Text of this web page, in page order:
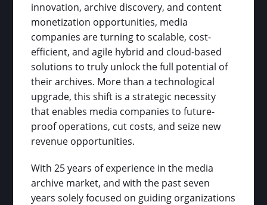
innovation, archive discovery, and content
monetization opportunities, media
companies are turning to scalable, cost-
efficient, and agile hybrid and cloud-based
solutions to truly unlock the full potential of
their archives. More than a technological
upgrade, this shift is a strategic necessity
that enables media companies to future-
proof operations, cut costs, and seize new
revenue opportunities.
With 25 years of experience in the media
archive market, and with the past seven
years solely focused on guiding organizations